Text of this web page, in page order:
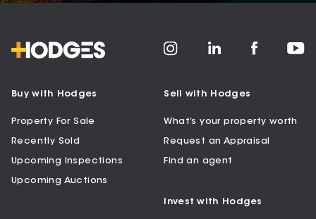
Buy with Hodges
Property For Sale
Recently Sold
Upcoming Inspections
Upcoming Auctions
Sell with Hodges
What’s your property worth
Request an Appraisal
Find an agent
Invest with Hodges